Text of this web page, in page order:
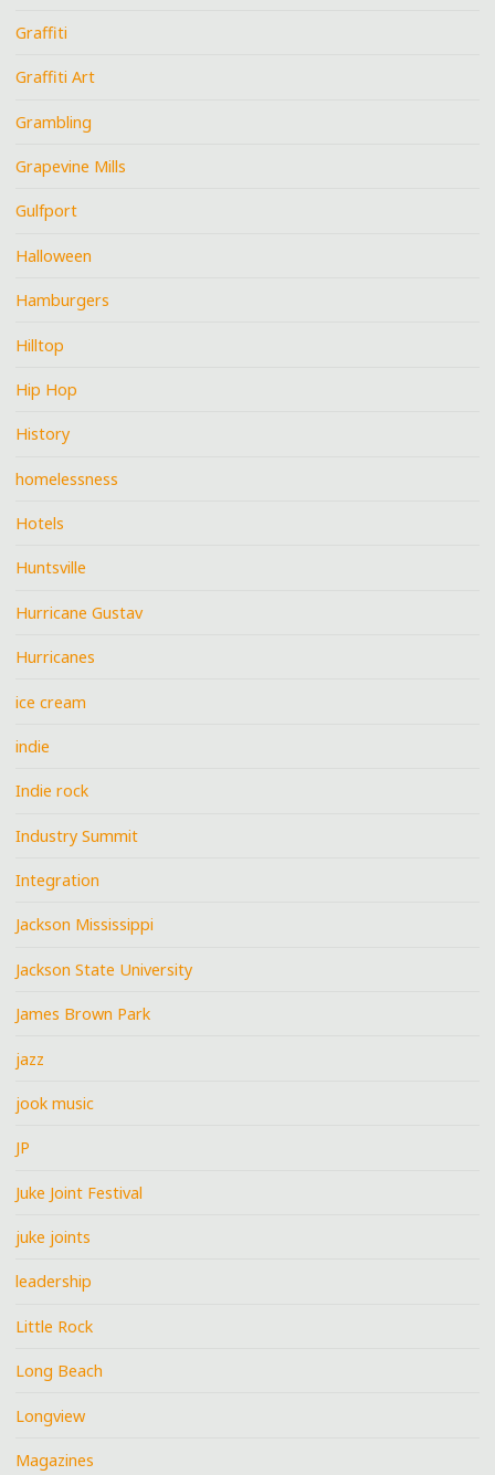
Graffiti
Graffiti Art
Grambling
Grapevine Mills
Gulfport
Halloween
Hamburgers
Hilltop
Hip Hop
History
homelessness
Hotels
Huntsville
Hurricane Gustav
Hurricanes
ice cream
indie
Indie rock
Industry Summit
Integration
Jackson Mississippi
Jackson State University
James Brown Park
jazz
jook music
JP
Juke Joint Festival
juke joints
leadership
Little Rock
Long Beach
Longview
Magazines